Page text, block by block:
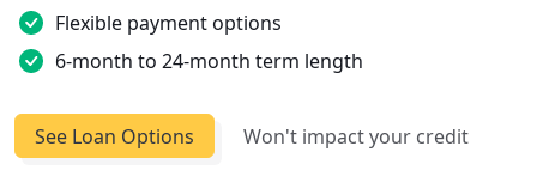
Flexible payment options
6-month to 24-month term length
See Loan Options Won't impact your credit